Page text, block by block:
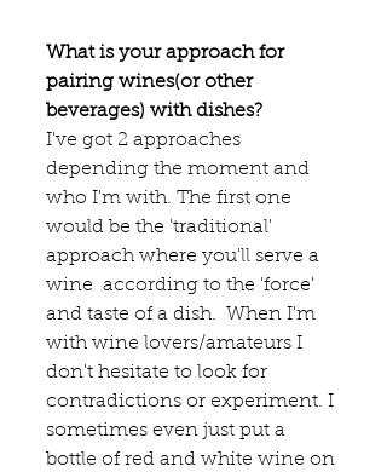
What is your approach for
pairing wines(or other
beverages) with dishes?
I've got 2 approaches
depending the moment and
who I'm with. The first one
would be the 'traditional'
approach where you'll serve a
wine  according to the 'force'
and taste of a dish.  When I'm
with wine lovers/amateurs I
don't hesitate to look for
contradictions or experiment. I
sometimes even just put a
bottle of red and white wine on